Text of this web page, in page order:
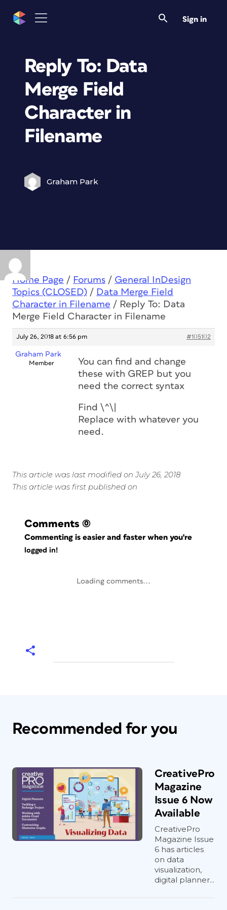
Sign in
Reply To: Data
Merge Field
Character in
Filename
Graham Park
Home Page / Forums / General InDesign
Topics (CLOSED) / Data Merge Field
Character in Filename / Reply To: Data
Merge Field Character in Filename
July 26, 2018 at 6:56 pm #105102
Graham Park
Member
You can find and change
these with GREP but you
need the correct syntax
Find \^\|
Replace with whatever you
need.
This article was last modified on July 26, 2018
This article was first published on
Comments (0)
Commenting is easier and faster when you're
logged in!
Loading comments...
Recommended for you
CreativePro
Magazine
Issue 6 Now
Available
CreativePro
Magazine Issue
6 has articles
on data
visualization,
digital planner...